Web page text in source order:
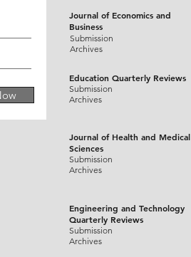
Journal of Economics and
Business
Submission
Archives
Education Quarterly Reviews
Submission
Archives
Journal of Health and Medical
Sciences
Submission
Archives
Engineering and Technology
Quarterly Reviews
Submission
Archives